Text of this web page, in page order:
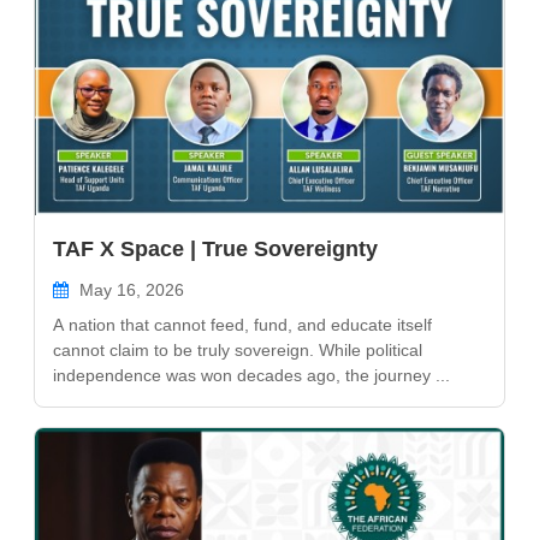
TAF X Space | True Sovereignty
May 16, 2026
A nation that cannot feed, fund, and educate itself
cannot claim to be truly sovereign. While political
independence was won decades ago, the journey ...